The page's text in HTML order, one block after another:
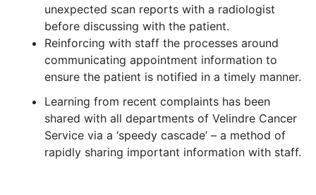
unexpected scan reports with a radiologist
before discussing with the patient.
Reinforcing with staff the processes around
communicating appointment information to
ensure the patient is notified in a timely manner.
Learning from recent complaints has been
shared with all departments of Velindre Cancer
Service via a ‘speedy cascade’ – a method of
rapidly sharing important information with staff.